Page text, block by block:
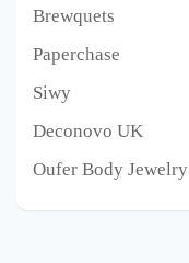
Brewquets
Paperchase
Siwy
Deconovo UK
Oufer Body Jewelry